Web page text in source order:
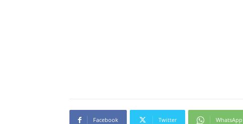
Facebook Twitter WhatsApp